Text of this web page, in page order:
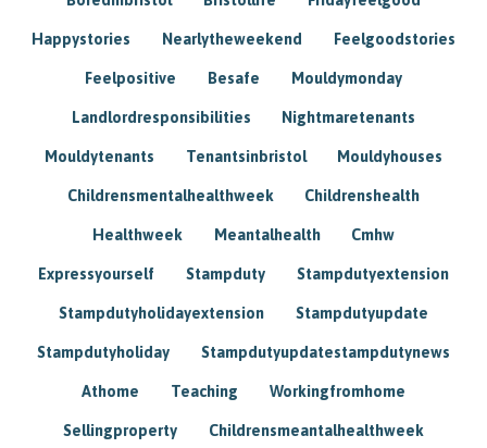
Happystories Nearlytheweekend Feelgoodstories
Feelpositive Besafe Mouldymonday
Landlordresponsibilities Nightmaretenants
Mouldytenants Tenantsinbristol Mouldyhouses
Childrensmentalhealthweek Childrenshealth
Healthweek Meantalhealth Cmhw
Expressyourself Stampduty Stampdutyextension
Stampdutyholidayextension Stampdutyupdate
Stampdutyholiday Stampdutyupdatestampdutynews
Athome Teaching Workingfromhome
Sellingproperty Childrensmeantalhealthweek